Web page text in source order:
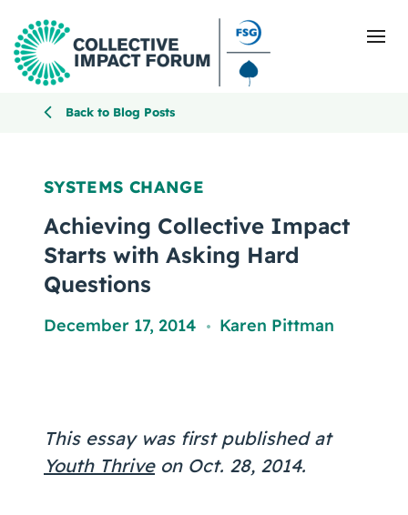
Getting Started
Blog
Back to Blog Posts
SYSTEMS CHANGE
Achieving Collective Impact
Starts with Asking Hard
Questions
December 17, 2014 , Karen Pittman
This essay was first published at
Youth Thriveon Oct. 28, 2014.